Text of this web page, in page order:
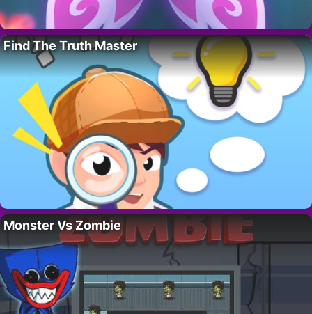
Find The Truth Master
Monster Vs Zombie